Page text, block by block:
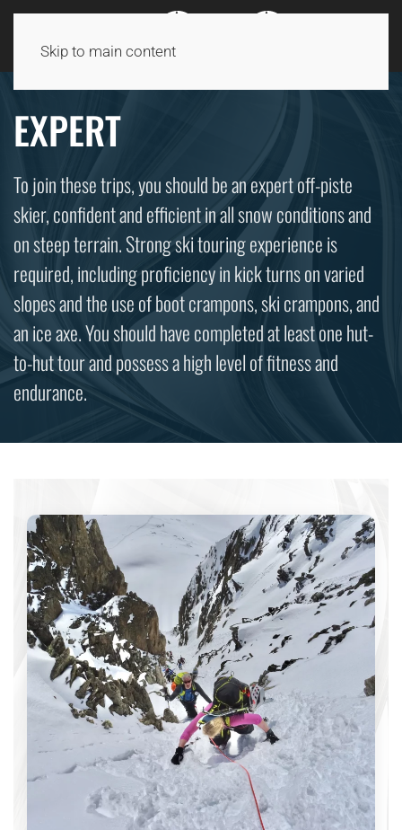
Skip to main content
EXPERT
To join these trips, you should be an expert off-piste
skier, confident and efficient in all snow conditions and
on steep terrain. Strong ski touring experience is
required, including proficiency in kick turns on varied
slopes and the use of boot crampons, ski crampons, and
an ice axe. You should have completed at least one hut-
to-hut tour and possess a high level of fitness and
endurance.